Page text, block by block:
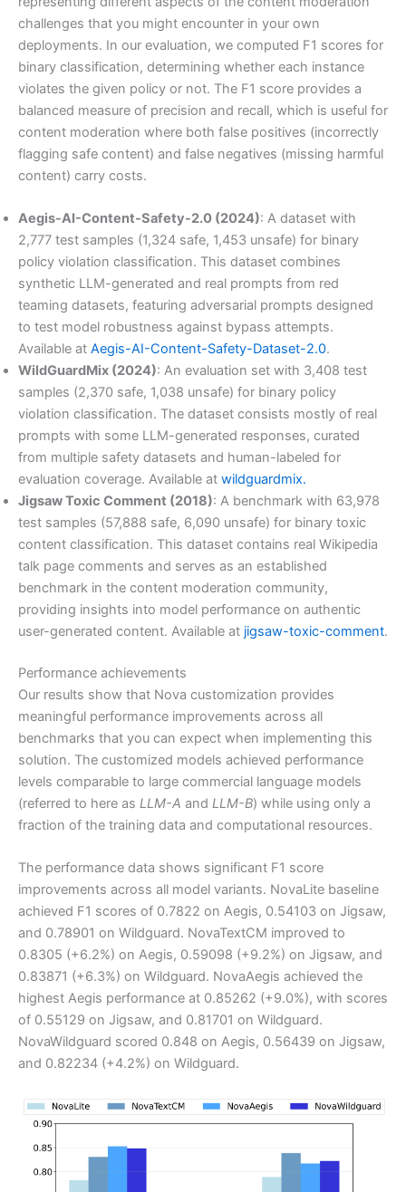
challenges that you might encounter in your own
deployments. In our evaluation, we computed F1 scores for
binary classification, determining whether each instance
violates the given policy or not. The F1 score provides a
balanced measure of precision and recall, which is useful for
content moderation where both false positives (incorrectly
flagging safe content) and false negatives (missing harmful
content) carry costs.
Aegis-AI-Content-Safety-2.0 (2024): A dataset with
2,777 test samples (1,324 safe, 1,453 unsafe) for binary
policy violation classification. This dataset combines
synthetic LLM-generated and real prompts from red
teaming datasets, featuring adversarial prompts designed
to test model robustness against bypass attempts.
Available at Aegis-AI-Content-Safety-Dataset-2.0.
WildGuardMix (2024): An evaluation set with 3,408 test
samples (2,370 safe, 1,038 unsafe) for binary policy
violation classification. The dataset consists mostly of real
prompts with some LLM-generated responses, curated
from multiple safety datasets and human-labeled for
evaluation coverage. Available at wildguardmix.
Jigsaw Toxic Comment (2018): A benchmark with 63,978
test samples (57,888 safe, 6,090 unsafe) for binary toxic
content classification. This dataset contains real Wikipedia
talk page comments and serves as an established
benchmark in the content moderation community,
providing insights into model performance on authentic
user-generated content. Available at jigsaw-toxic-comment.
Performance achievements
Our results show that Nova customization provides
meaningful performance improvements across all
benchmarks that you can expect when implementing this
solution. The customized models achieved performance
levels comparable to large commercial language models
(referred to here as LLM-A and LLM-B) while using only a
fraction of the training data and computational resources.
The performance data shows significant F1 score
improvements across all model variants. NovaLite baseline
achieved F1 scores of 0.7822 on Aegis, 0.54103 on Jigsaw,
and 0.78901 on Wildguard. NovaTextCM improved to
0.8305 (+6.2%) on Aegis, 0.59098 (+9.2%) on Jigsaw, and
0.83871 (+6.3%) on Wildguard. NovaAegis achieved the
highest Aegis performance at 0.85262 (+9.0%), with scores
of 0.55129 on Jigsaw, and 0.81701 on Wildguard.
NovaWildguard scored 0.848 on Aegis, 0.56439 on Jigsaw,
and 0.82234 (+4.2%) on Wildguard.